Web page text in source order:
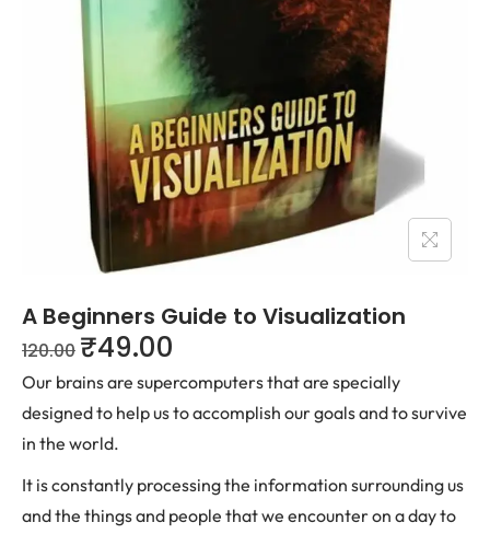
A Beginners Guide to Visualization
120.00 ₹49.00
Our brains are supercomputers that are specially
designed to help us to accomplish our goals and to survive
in the world.
It is constantly processing the information surrounding us
and the things and people that we encounter on a day to